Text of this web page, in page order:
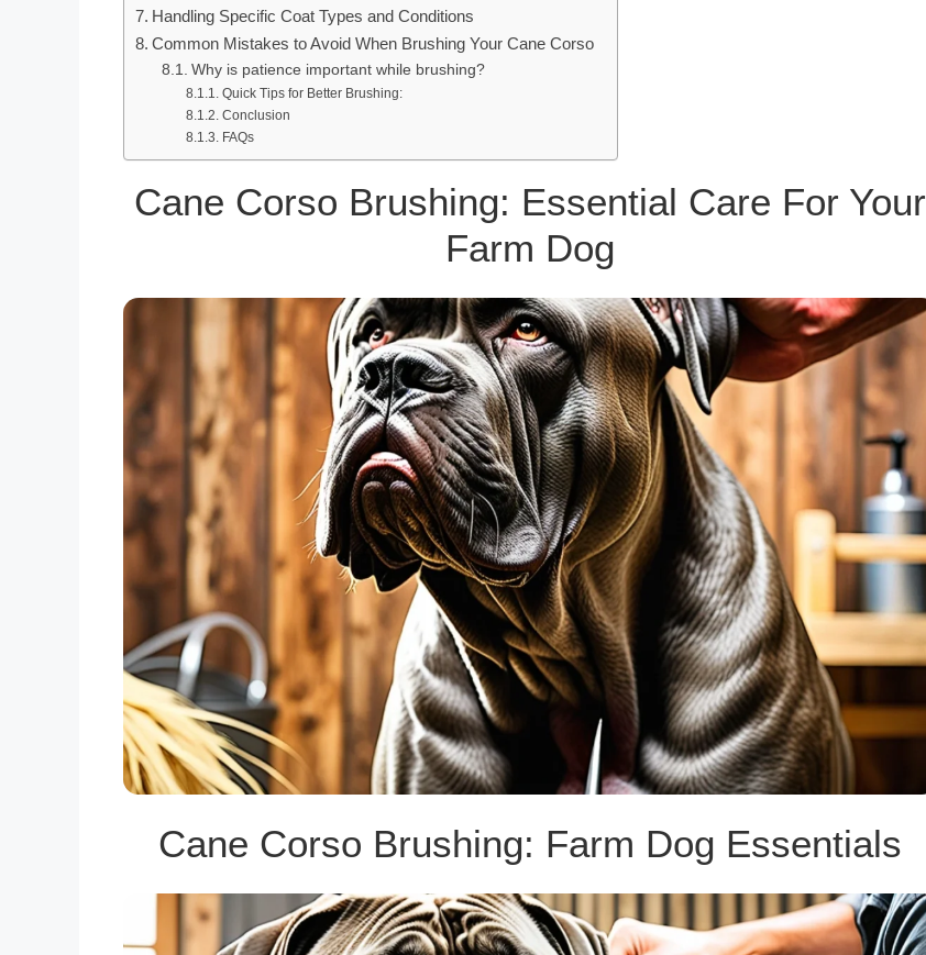
Handling Specific Coat Types and Conditions
Common Mistakes to Avoid When Brushing Your Cane Corso
Why is patience important while brushing?
Quick Tips for Better Brushing:
Conclusion
FAQs
Cane Corso Brushing: Essential Care For Your
Farm Dog
Cane Corso Brushing: Farm Dog Essentials